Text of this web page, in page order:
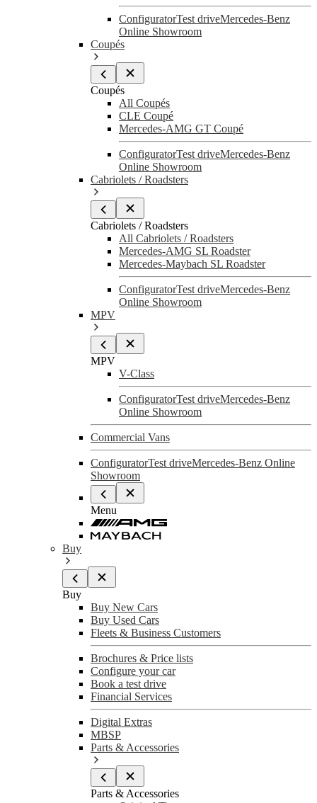
ConfiguratorTest driveMercedes-Benz
Online Showroom
Coupés
Coupés
All Coupés
CLE Coupé
Mercedes-AMG GT Coupé
ConfiguratorTest driveMercedes-Benz
Online Showroom
Cabriolets / Roadsters
Cabriolets / Roadsters
All Cabriolets / Roadsters
Mercedes-AMG SL Roadster
Mercedes-Maybach SL Roadster
ConfiguratorTest driveMercedes-Benz
Online Showroom
MPV
MPV
V-Class
ConfiguratorTest driveMercedes-Benz
Online Showroom
Commercial Vans
ConfiguratorTest driveMercedes-Benz Online
Showroom
Menu
Buy
Buy
Buy New Cars
Buy Used Cars
Fleets & Business Customers
Brochures & Price lists
Configure your car
Book a test drive
Financial Services
Digital Extras
MBSP
Parts & Accessories
Parts & Accessories